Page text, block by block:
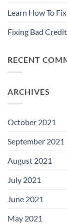
Learn How To
Fixing Bad
RECENT
ARCHIVES
October 2021
September 2021
August 2021
July 2021
June 2021
May 2021